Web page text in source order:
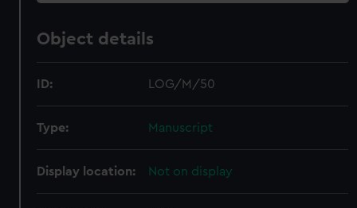
Object details
ID: LOG/M/50
Type: Manuscript
Display location: Not on display